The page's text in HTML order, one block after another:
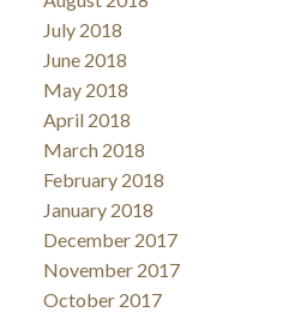
July 2018
June 2018
May 2018
April 2018
March 2018
February 2018
January 2018
December 2017
November 2017
October 2017